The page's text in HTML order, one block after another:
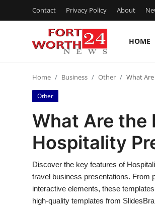
Contact Privacy Policy About
HOME
Contact
Press Release
Privacy Policy
News Network
Home Business Other What
Other
What Are the
Hospitality
Discover the key features of
travel business presentations. From
interactive elements, these
high-quality templates from